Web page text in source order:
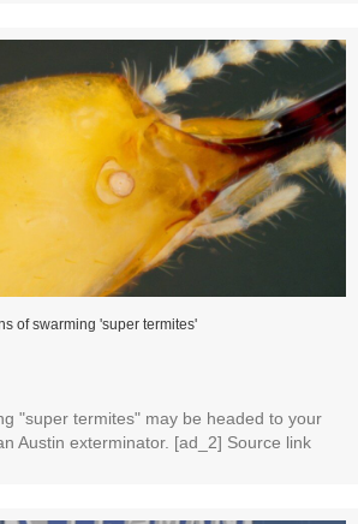
of swarming 'super termites'
"super termites" may be headed to your
Austin exterminator. [ad_2] Source link